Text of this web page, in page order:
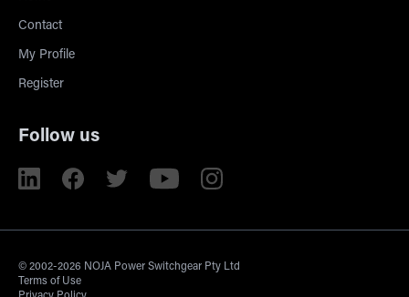
Contact
My Profile
Register
Follow us
© 2002-2026 NOJA Power Switchgear Pty Ltd
Terms of Use